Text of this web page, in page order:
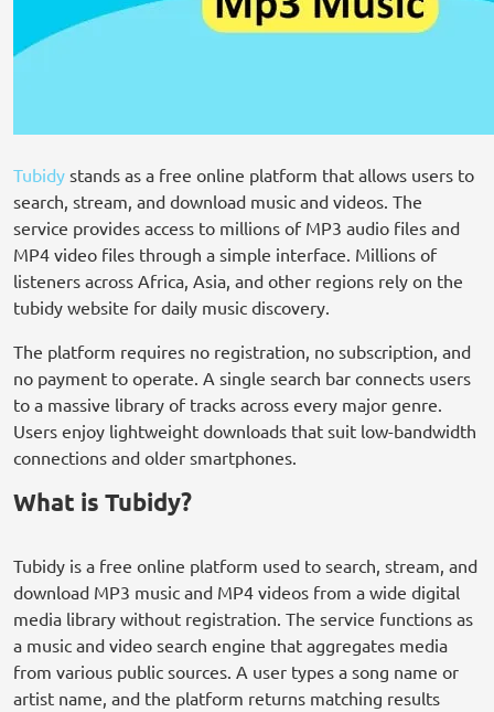
Tubidy stands as a free online platform that allows users to
search, stream, and download music and videos. The
service provides access to millions of MP3 audio files and
MP4 video files through a simple interface. Millions of
listeners across Africa, Asia, and other regions rely on the
tubidy website for daily music discovery.
The platform requires no registration, no subscription, and
no payment to operate. A single search bar connects users
to a massive library of tracks across every major genre.
Users enjoy lightweight downloads that suit low-bandwidth
connections and older smartphones.
What is Tubidy?
Tubidy is a free online platform used to search, stream, and
download MP3 music and MP4 videos from a wide digital
media library without registration. The service functions as
a music and video search engine that aggregates media
from various public sources. A user types a song name or
artist name, and the platform returns matching results